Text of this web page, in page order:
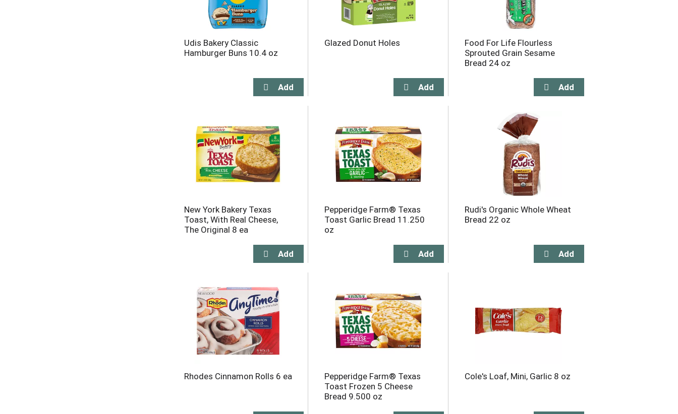
Udis Bakery Classic
Hamburger Buns 10.4 oz
Glazed Donut Holes
Food For Life Flourless
Sprouted Grain Sesame
Bread 24 oz
New York Bakery Texas
Toast, With Real Cheese,
The Original 8 ea
Pepperidge Farm® Texas
Toast Garlic Bread 11.250
oz
Rudi's Organic Whole Wheat
Bread 22 oz
Rhodes Cinnamon Rolls 6 ea
Pepperidge Farm® Texas
Toast Frozen 5 Cheese
Bread 9.500 oz
Cole's Loaf, Mini, Garlic 8 oz